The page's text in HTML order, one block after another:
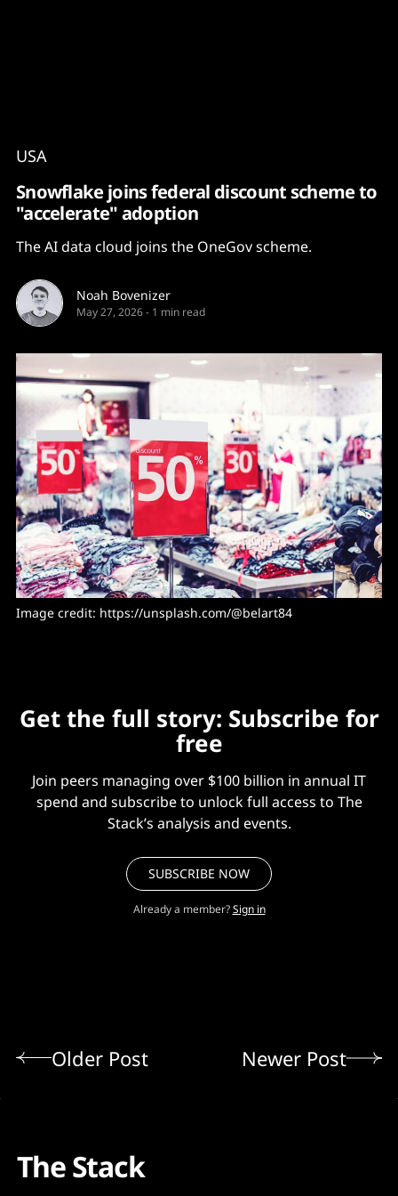
USA
Snowflake joins federal discount scheme to
"accelerate" adoption
The AI data cloud joins the OneGov scheme.
Noah Bovenizer
May 27, 2026- 1 min read
Image credit: https://unsplash.com/@belart84
Get the full story: Subscribe for
free
Join peers managing over $100 billion in annual IT
spend and subscribe to unlock full access to The
Stack’s analysis and events.
SUBSCRIBE NOW
Already a member? Sign in
Older Post Newer Post
The Stack